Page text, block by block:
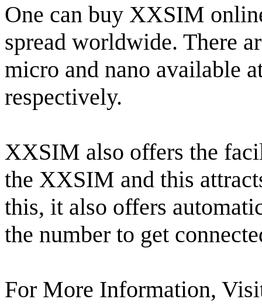
One can buy XXSIM
spread worldwide. There
micro and nano available
respectively.
XXSIM also offers the
the XXSIM and this
this, it also offers
the number to get
For More Information,